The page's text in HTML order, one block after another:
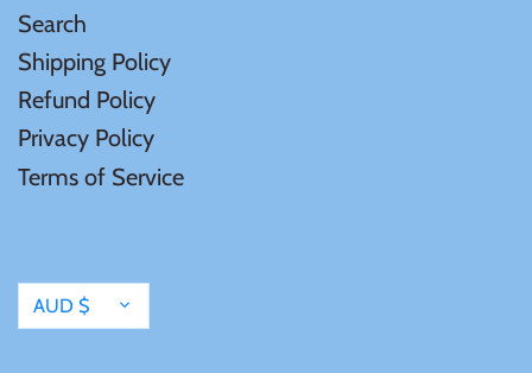
Search
Shipping Policy
Refund Policy
Privacy Policy
Terms of Service
Currency
AUD $